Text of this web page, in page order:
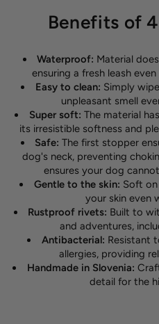
Benefits of
Waterproof: Material
ensuring a fresh leash
Easy to clean: Simply
unpleasant smell
Super soft: The material
its irresistible softness and
Safe:The first stopper
dog's neck, preventing
ensures your dog
Gentle to the skin: Soft
your skin even
Rustproof rivets: Built to
and adventures,
Antibacterial: Resistant
allergies, providing
Handmade in Slovenia:
detail for the